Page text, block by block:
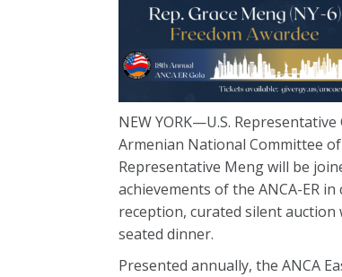
NEW YORK—U.S.
Armenian National Committee of
Representative Meng will be
achievements of the ANCA-ER
reception, curated silent
seated dinner.
Presented annually, the ANCA